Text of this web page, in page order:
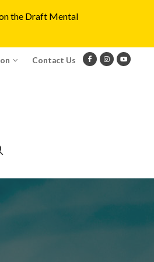
the Draft Mental
Contact Us